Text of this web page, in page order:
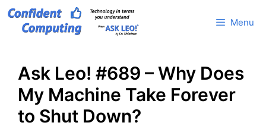
Skip
Menu
Ask Leo! #689 – Why Does
My Machine Take Forever
to Shut Down?